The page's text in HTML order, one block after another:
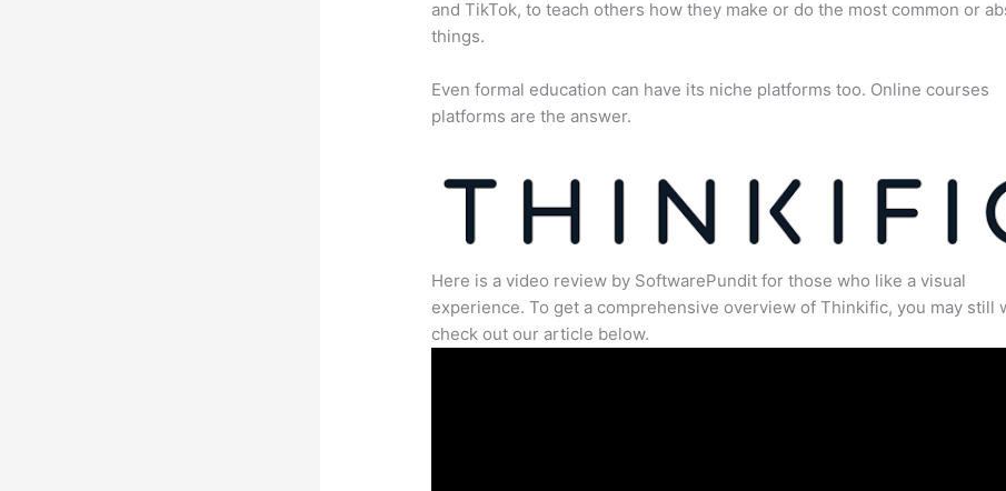
and TikTok, to teach others how they make or do the most common or
things.
Even formal education can have its niche platforms too. Online courses
platforms are the answer.
Here is a video review by SoftwarePundit for those who like a visual
experience. To get a comprehensive overview of Thinkific, you may still
check out our article below.